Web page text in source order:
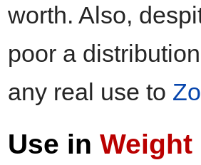
worth. Also,
poor a
any real use to
Use in